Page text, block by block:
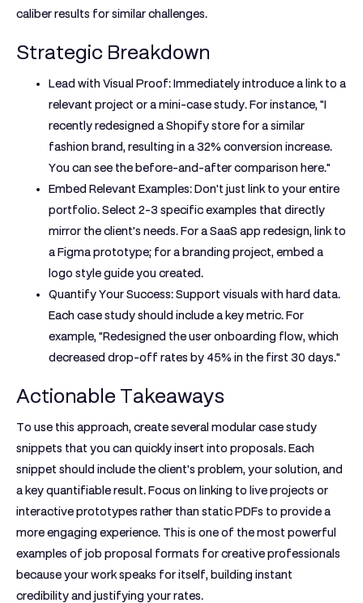
caliber results for similar challenges.
Strategic Breakdown
Lead with Visual Proof:Immediately introduce a link to a
relevant project or a mini-case study. For instance, "I
recently redesigned a Shopify store for a similar
fashion brand, resulting in a 32% conversion increase.
You can see the before-and-after comparison here."
Embed Relevant Examples:Don't just link to your entire
portfolio. Select 2-3 specific examples that directly
mirror the client's needs. For a SaaS app redesign, link to
a Figma prototype; for a branding project, embed a
logo style guide you created.
Quantify Your Success:Support visuals with hard data.
Each case study should include a key metric. For
example, "Redesigned the user onboarding flow, which
decreased drop-off rates by 45% in the first 30 days."
Actionable Takeaways
To use this approach, create several modular case study
snippets that you can quickly insert into proposals. Each
snippet should include the client's problem, your solution, and
a key quantifiable result. Focus on linking to live projects or
interactive prototypes rather than static PDFs to provide a
more engaging experience. This is one of the most powerful
examples of job proposal formats for creative professionals
because your work speaks for itself, building instant
credibility and justifying your rates.